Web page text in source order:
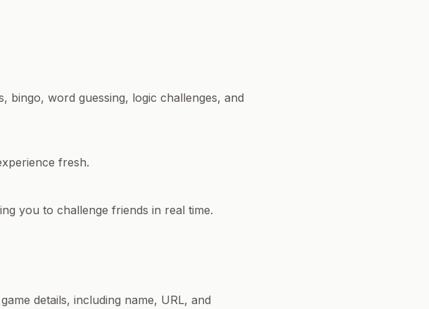
bingo, word guessing, logic challenges, and
fresh.
you to challenge friends in real time.
details, including name, URL, and